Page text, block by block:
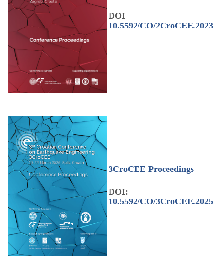
DOI
10.5592/CO/2CroCEE.2023
3CroCEE Proceedings
DOI:
10.5592/CO/3CroCEE.2025